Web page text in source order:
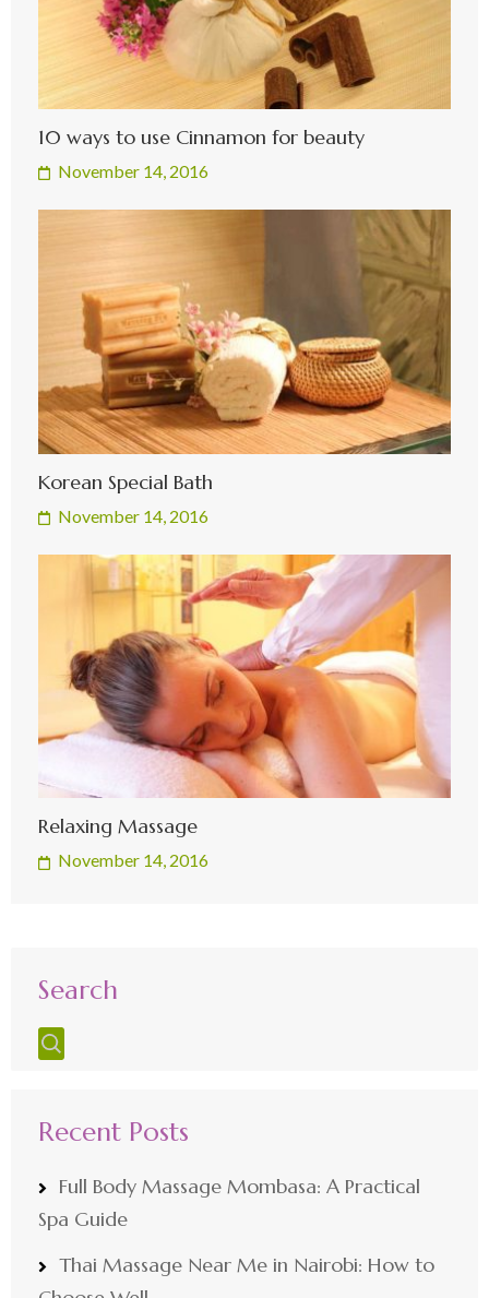
10 ways to use Cinnamon for beauty
November 14, 2016
Korean Special Bath
November 14, 2016
Relaxing Massage
November 14, 2016
Search
Recent Posts
Full Body Massage Mombasa: A Practical
Spa Guide
Thai Massage Near Me in Nairobi: How to